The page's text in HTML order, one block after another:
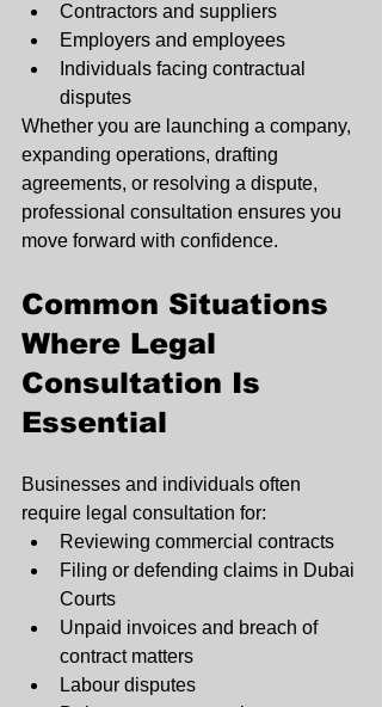
Contractors and suppliers
Employers and employees
Individuals facing contractual
disputes
Whether you are launching a company,
expanding operations, drafting
agreements, or resolving a dispute,
professional consultation ensures you
move forward with confidence.
Common Situations
Where Legal
Consultation Is
Essential
Businesses and individuals often
require legal consultation for:
Reviewing commercial contracts
Filing or defending claims in Dubai
Courts
Unpaid invoices and breach of
contract matters
Labour disputes